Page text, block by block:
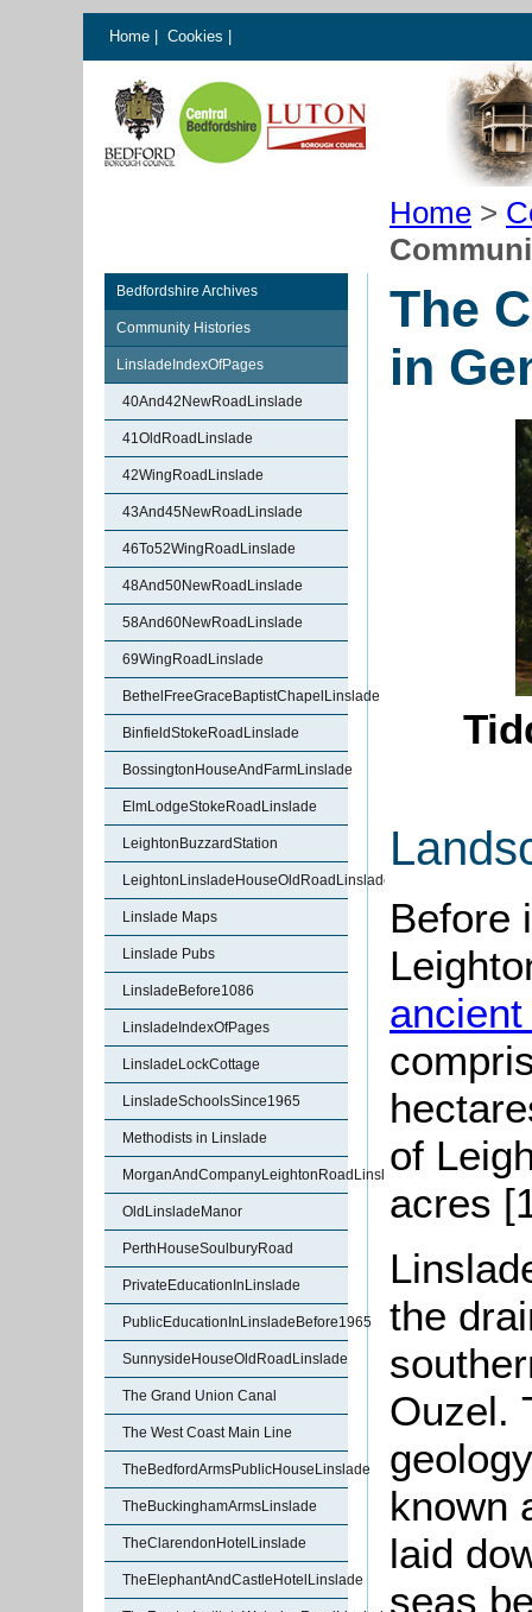
Home Cookies
Home >
Bedfordshire Archives
Community Histories
LinsladeIndexOfPages
40And42NewRoadLinslade
41OldRoadLinslade
42WingRoadLinslade
43And45NewRoadLinslade
46To52WingRoadLinslade
48And50NewRoadLinslade
58And60NewRoadLinslade
69WingRoadLinslade
BethelFreeGraceBaptistChapelLinslade
BinfieldStokeRoadLinslade
BossingtonHouseAndFarmLinslade
ElmLodgeStokeRoadLinslade
LeightonBuzzardStation
LeightonLinsladeHouseOldRoadLinslade
Linslade Maps
Linslade Pubs
LinsladeBefore1086
LinsladeIndexOfPages
LinsladeLockCottage
LinsladeSchoolsSince1965
Methodists in Linslade
MorganAndCompanyLeightonRoadLinslade
OldLinsladeManor
PerthHouseSoulburyRoad
PrivateEducationInLinslade
PublicEducationInLinsladeBefore1965
SunnysideHouseOldRoadLinslade
The Grand Union Canal
The West Coast Main Line
TheBedfordArmsPublicHouseLinslade
TheBuckinghamArmsLinslade
TheClarendonHotelLinslade
TheElephantAndCastleHotelLinslade
The
in
Before
of
acres
the
Ouzel.
known
laid
seas